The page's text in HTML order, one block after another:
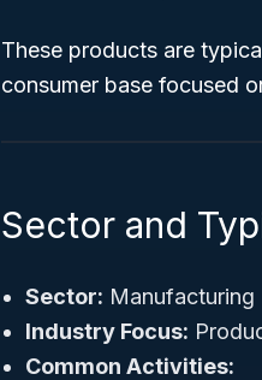
These products are
consumer base focused
Sector and
Sector: Manufacturing
Industry Focus:
Common Activities: